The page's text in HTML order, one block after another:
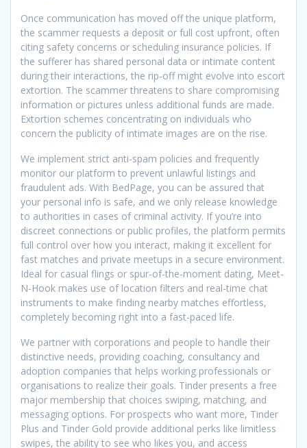
Once communication has moved off the unique platform,
the scammer requests a deposit or full cost upfront, often
citing safety concerns or scheduling insurance policies. If
the sufferer has shared personal data or intimate content
during their interactions, the rip-off might evolve into escort
extortion. The scammer threatens to share compromising
information or pictures unless additional funds are made.
Extortion schemes concentrating on individuals who
concern the publicity of intimate images are on the rise.
We implement strict anti-spam policies and frequently
monitor our platform to prevent unlawful listings and
fraudulent ads. With BedPage, you can be assured that
your personal info is safe, and we only release knowledge
to authorities in cases of criminal activity. If you’re into
discreet connections or public profiles, the platform permits
full control over how you interact, making it excellent for
fast matches and private meetups in a secure environment.
Ideal for casual flings or spur-of-the-moment dating, Meet-
N-Hook makes use of location filters and real-time chat
instruments to make finding nearby matches effortless,
completely becoming right into a fast-paced life.
We partner with corporations and people to handle their
distinctive needs, providing coaching, consultancy and
adoption companies that helps working professionals or
organisations to realize their goals. Tinder presents a free
major membership that choices swiping, matching, and
messaging options. For prospects who want more, Tinder
Plus and Tinder Gold provide additional perks like limitless
swipes, the ability to see who likes you, and access